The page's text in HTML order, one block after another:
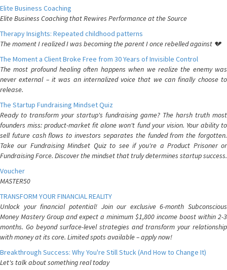
Elite Business Coaching
Elite Business Coaching that Rewires Performance at the Source
Therapy Insights: Repeated childhood patterns
The moment I realized I was becoming the parent I once rebelled against 💔
The Moment a Client Broke Free from 30 Years of Invisible Control
The most profound healing often happens when we realize the enemy was
never external – it was an internalized voice that we can finally choose to
release.
The Startup Fundraising Mindset Quiz
Ready to transform your startup's fundraising game? The harsh truth most
founders miss: product-market fit alone won't fund your vision. Your ability to
sell future cash flows to investors separates the funded from the forgotten.
Take our Fundraising Mindset Quiz to see if you're a Product Prisoner or
Fundraising Force. Discover the mindset that truly determines startup success.
Voucher
MASTER50
TRANSFORM YOUR FINANCIAL REALITY
Unlock your financial potential! Join our exclusive 6-month Subconscious
Money Mastery Group and expect a minimum $1,800 income boost within 2-3
months. Go beyond surface-level strategies and transform your relationship
with money at its core. Limited spots available – apply now!
Breakthrough Success: Why You're Still Stuck (And How to Change It)
Let's talk about something real today